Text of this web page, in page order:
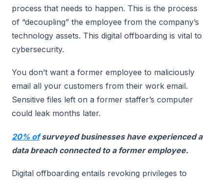
process that needs to happen. This is the process
of “decoupling” the employee from the company’s
technology assets. This digital offboarding is vital to
cybersecurity.
You don’t want a former employee to maliciously
email all your customers from their work email.
Sensitive files left on a former staffer’s computer
could leak months later.
20% ofsurveyed businesses have experienced a
data breach connected to a former employee.
Digital offboarding entails revoking privileges to